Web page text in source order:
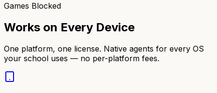
Games Blocked
Works on Every Device
One platform, one license. Native agents for every OS
your school uses — no per-platform fees.